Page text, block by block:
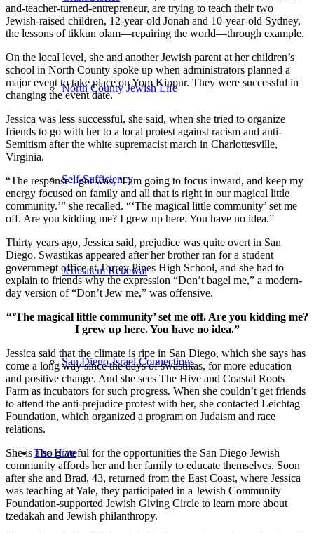
North County Jewish Life
Self-Sufficiency
Jerusalem Renewal
San Diego-Israel Connections
The Hive
and-teacher-turned-entrepreneur, are trying to teach their two
Jewish-raised children, 12-year-old Jonah and 10-year-old Sydney,
the lessons of tikkun olam—repairing the world—through example.
On the local level, she and another Jewish parent at her children’s
school in North County spoke up when administrators planned a
major event to take place on Yom Kippur. They were successful in
changing the event date.
Jessica was less successful, she said, when she tried to organize
friends to go with her to a local protest against racism and anti-
Semitism after the white supremacist march in Charlottesville,
Virginia.
“The response I got was, ‘I am going to focus inward, and keep my
energy focused on family and all that is right in our magical little
community.’” she recalled. “‘The magical little community’ set me
off. Are you kidding me? I grew up here. You have no idea.”
Thirty years ago, Jessica said, prejudice was quite overt in San
Diego. Swastikas appeared after her brother ran for a student
government office at Torrey Pines High School, and she had to
explain to friends why the expression “Don’t bagel me,” a modern-
day version of “Don’t Jew me,” was offensive.
“‘The magical little community’ set me off. Are you kidding me?
I grew up here. You have no idea.”
Jessica said that the climate is ripe in San Diego, which she says has
come a long way since the days of swastikas, for more education
and positive change. And she sees The Hive and Coastal Roots
Farm as incubators for such progress. When she couldn’t get friends
to attend the anti-prejudice protest with her, she contacted Leichtag
Foundation, which organized a program on Judaism and race
relations.
She is also grateful for the opportunities the San Diego Jewish
community affords her and her family to educate themselves. Soon
after she and Brad, 43, returned from the East Coast, where Jessica
was teaching at Yale, they participated in a Jewish Community
Foundation-supported Jewish Giving Circle to learn more about
tzedakah and Jewish philanthropy.